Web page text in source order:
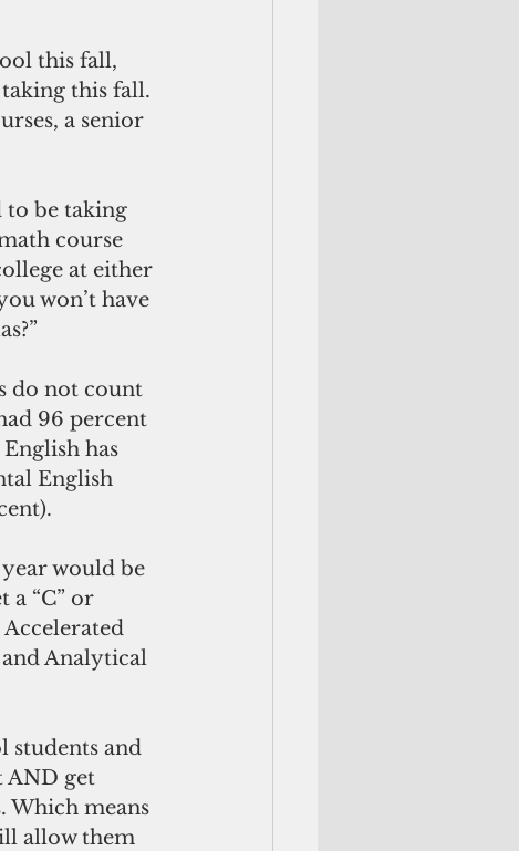
this fall,
this fall.
a senior
to be taking
course
at either
won’t have
do not count
96 percent
has
English
would be
a “C” or
Analytical
students and
AND get
Which means
allow them